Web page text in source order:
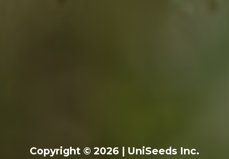
Copyright © 2026 | UniSeeds Inc.